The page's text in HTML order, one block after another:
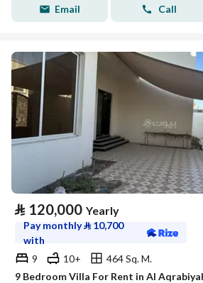
Email Call
⃁ 120,000 Yearly
Pay monthly⃁ 10,700
with
9
10+
464 Sq. M.
9 Bedroom Villa For Rent in Al